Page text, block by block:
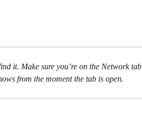
it. Make sure you’re on the Network tab
from the moment the tab is open.